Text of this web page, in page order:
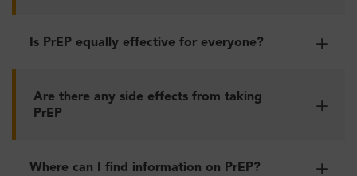
Is PrEP equally effective for everyone?
Are there any side effects from taking
PrEP
Where can I find information on PrEP?